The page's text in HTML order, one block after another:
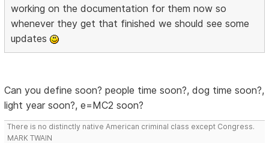
working on the documentation for them now so
whenever they get that finished we should see some
updates
Can you define soon? people time soon?, dog time soon?,
light year soon?, e=MC2 soon?
There is no distinctly native American criminal class except Congress.
MARK TWAIN